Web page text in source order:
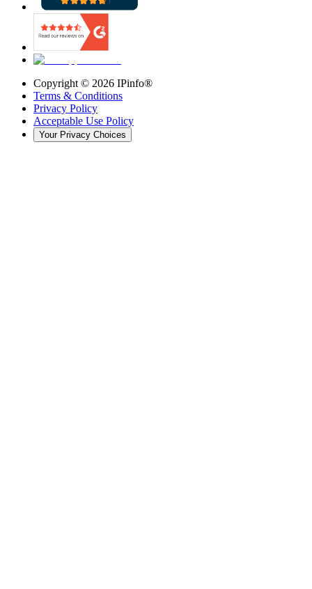
Copyright © 2026 IPinfo®
Terms & Conditions
Privacy Policy
Acceptable Use Policy
Your Privacy Choices